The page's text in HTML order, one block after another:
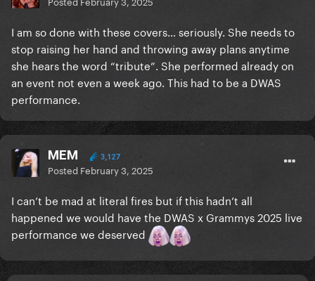
I am so done with these covers… seriously. She needs to
stop raising her hand and throwing away plans anytime
she hears the word “tribute”. She performed already on
an event not even a week ago. This had to be a DWAS
performance.
MEM 3,127
Posted February 3, 2025
I can’t be mad at literal fires but if this hadn’t all
happened we would have the DWAS x Grammys 2025 live
performance we deserved